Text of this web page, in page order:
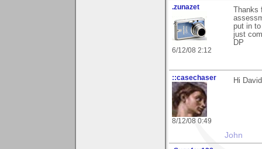
.zunazet
6/12/08 2:12
put in
just
DP
::casechaser
8/12/08 0:49
Hi
John